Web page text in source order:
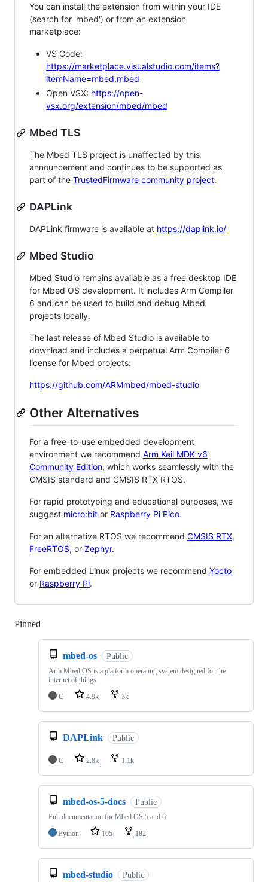
You can install the extension from within your IDE
(search for 'mbed') or from an extension
marketplace:
VS Code:
https://marketplace.visualstudio.com/items?
itemName=mbed.mbed
Open VSX: https://open-
vsx.org/extension/mbed/mbed
Mbed TLS
The Mbed TLS project is unaffected by this
announcement and continues to be supported as
part of the TrustedFirmware community project.
DAPLink
DAPLink firmware is available at https://daplink.io/
Mbed Studio
Mbed Studio remains available as a free desktop IDE
for Mbed OS development. It includes Arm Compiler
6 and can be used to build and debug Mbed
projects locally.
The last release of Mbed Studio is available to
download and includes a perpetual Arm Compiler 6
license for Mbed projects:
https://github.com/ARMmbed/mbed-studio
Other Alternatives
For a free-to-use embedded development
environment we recommend Arm Keil MDK v6
Community Edition, which works seamlessly with the
CMSIS standard and CMSIS RTX RTOS.
For rapid prototyping and educational purposes, we
suggest micro:bit or Raspberry Pi Pico.
For an alternative RTOS we recommend CMSIS RTX,
FreeRTOS, or Zephyr.
For embedded Linux projects we recommend Yocto
or Raspberry Pi.
Pinned
mbed-os Public
Arm Mbed OS is a platform operating system designed for the
internet of things
C
4.9k 3k
DAPLink Public
C 2.8k 1.1k
mbed-os-5-docs Public
Full documentation for Mbed OS 5 and 6
Python
105 182
mbed-studio Public